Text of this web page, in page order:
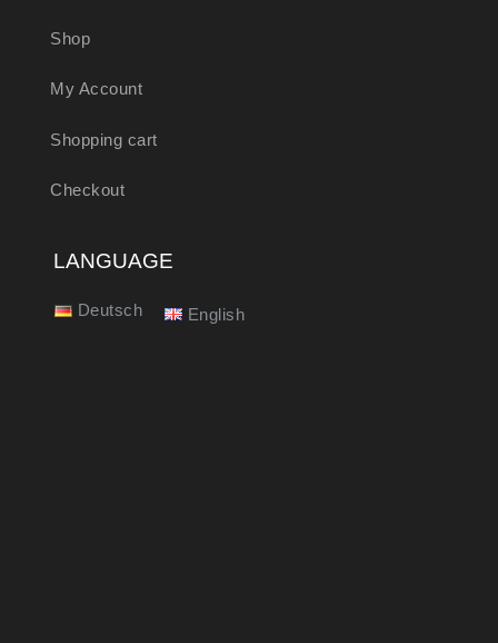
Shop
My Account
Shopping cart
Checkout
LANGUAGE
Deutsch English